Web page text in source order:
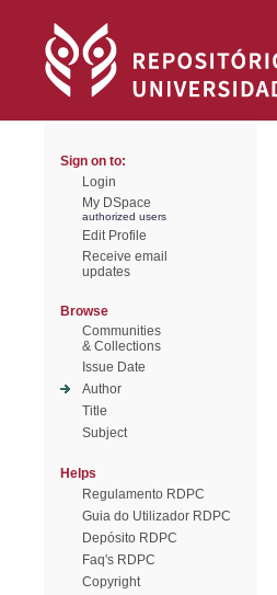
Sign on to:
Login
My DSpace
authorized users
Edit Profile
Receive email
updates
Browse
Communities
& Collections
Issue Date
Author
Title
Subject
Helps
Regulamento RDPC
Guia do Utilizador RDPC
Depósito RDPC
Faq's RDPC
Copyright